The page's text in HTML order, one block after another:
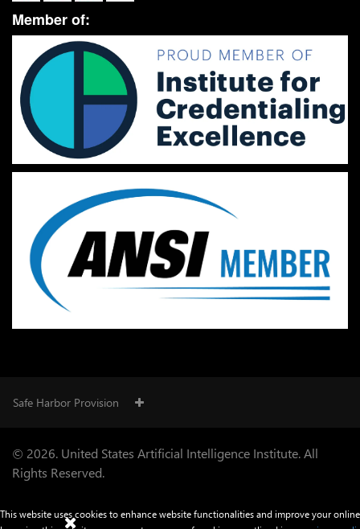
Member of:
Safe Harbor Provision
© 2026. United States Artificial Intelligence Institute. All
Rights Reserved.
This website uses cookies to enhance website functionalities and improve your